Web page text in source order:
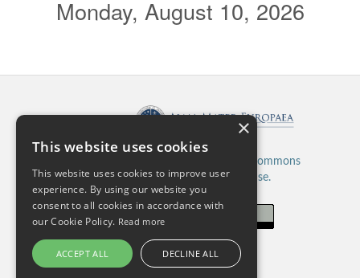
Creative Commons
Attribution 4.0 International License.
ISSN: 2820-5480 (Online)
×
This website uses cookies
This website uses cookies to improve user
experience. By using our website you
consent to all cookies in accordance with
our Cookie Policy. Read more
ACCEPT ALL DECLINE ALL